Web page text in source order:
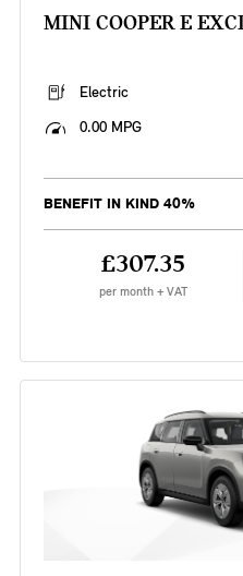
MINI COOPER E
Electric
0.00 MPG
BENEFIT IN KIND 40%
£307.35
per month + VAT